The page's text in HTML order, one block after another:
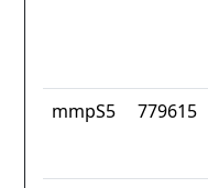
mmpS5 779615